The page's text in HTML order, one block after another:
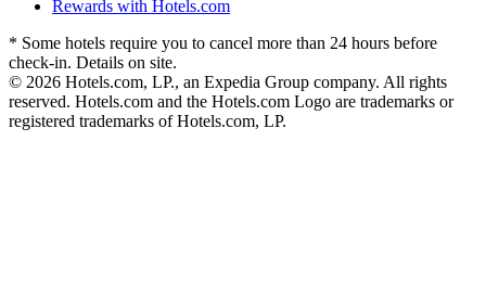
Rewards with Hotels.com
* Some hotels require you to cancel more than 24 hours before
check-in. Details on site.
© 2026 Hotels.com, LP., an Expedia Group company. All rights
reserved. Hotels.com and the Hotels.com Logo are trademarks or
registered trademarks of Hotels.com, LP.